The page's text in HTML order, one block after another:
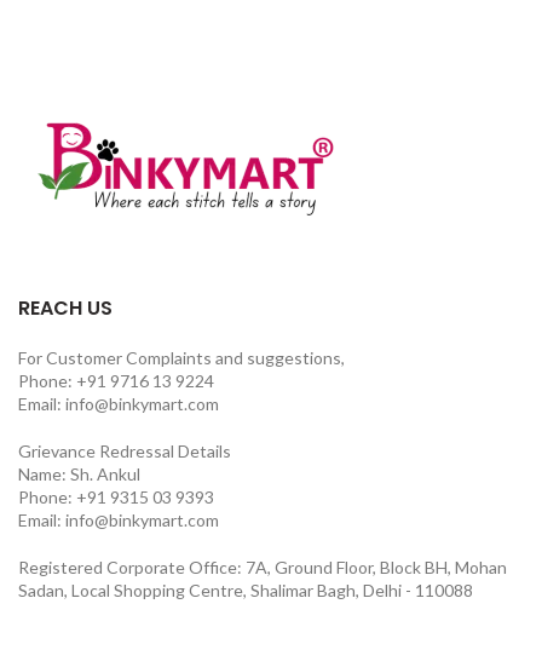
REACH US
For Customer Complaints and suggestions,
Phone: +91 9716 13 9224
Email: info@binkymart.com
Grievance Redressal Details
Name: Sh. Ankul
Phone: +91 9315 03 9393
Email: info@binkymart.com
Registered Corporate Office: 7A, Ground Floor, Block BH, Mohan
Sadan, Local Shopping Centre, Shalimar Bagh, Delhi - 110088